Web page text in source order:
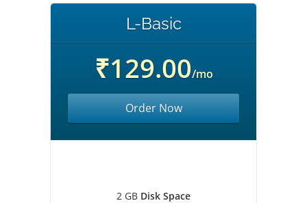
L-Basic
₹129.00/mo
Order Now
2 GB Disk Space